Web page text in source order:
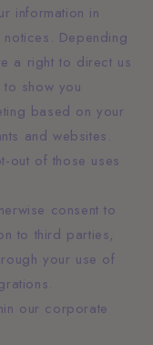
information in
Depending
a right to direct us
show you
based on your
and websites.
out of those uses
consent to
to third parties,
your use of
our corporate